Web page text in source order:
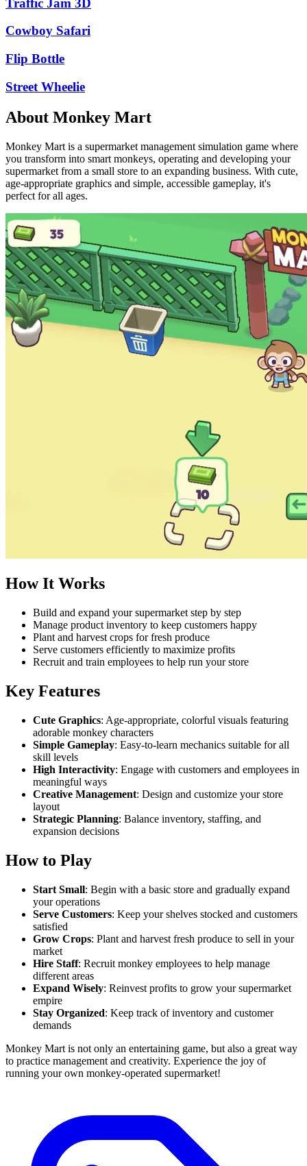
Cowboy Safari
Flip Bottle
Street Wheelie
About Monkey Mart
Monkey Mart is a supermarket management simulation game where
you transform into smart monkeys, operating and developing your
supermarket from a small store to an expanding business. With cute,
age-appropriate graphics and simple, accessible gameplay, it's
perfect for all ages.
How It Works
Build and expand your supermarket step by step
Manage product inventory to keep customers happy
Plant and harvest crops for fresh produce
Serve customers efficiently to maximize profits
Recruit and train employees to help run your store
Key Features
Cute Graphics: Age-appropriate, colorful visuals featuring
adorable monkey characters
Simple Gameplay: Easy-to-learn mechanics suitable for all
skill levels
High Interactivity: Engage with customers and employees in
meaningful ways
Creative Management: Design and customize your store
layout
Strategic Planning: Balance inventory, staffing, and
expansion decisions
How to Play
Start Small: Begin with a basic store and gradually expand
your operations
Serve Customers: Keep your shelves stocked and customers
satisfied
Grow Crops: Plant and harvest fresh produce to sell in your
market
Hire Staff: Recruit monkey employees to help manage
different areas
Expand Wisely: Reinvest profits to grow your supermarket
empire
Stay Organized: Keep track of inventory and customer
demands
Monkey Mart is not only an entertaining game, but also a great way
to practice management and creativity. Experience the joy of
running your own monkey-operated supermarket!